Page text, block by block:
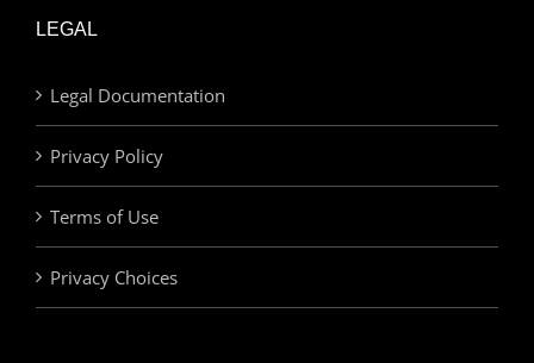
LEGAL
Legal Documentation
Privacy Policy
Terms of Use
Privacy Choices